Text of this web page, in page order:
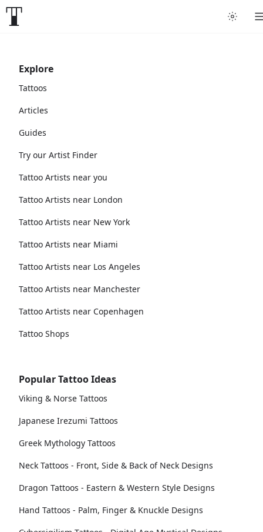
Explore
Tattoos
Articles
Guides
Try our Artist Finder
Tattoo Artists near you
Tattoo Artists near London
Tattoo Artists near New York
Tattoo Artists near Miami
Tattoo Artists near Los Angeles
Tattoo Artists near Manchester
Tattoo Artists near Copenhagen
Tattoo Shops
Popular Tattoo Ideas
Viking & Norse Tattoos
Japanese Irezumi Tattoos
Greek Mythology Tattoos
Neck Tattoos - Front, Side & Back of Neck Designs
Dragon Tattoos - Eastern & Western Style Designs
Hand Tattoos - Palm, Finger & Knuckle Designs